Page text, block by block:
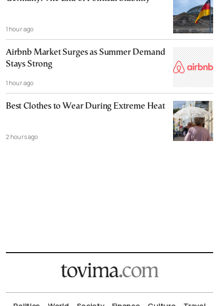
1 hour ago
Airbnb Market Surges as Summer Demand
Stays Strong
1 hour ago
Best Clothes to Wear During Extreme Heat
2 hours ago